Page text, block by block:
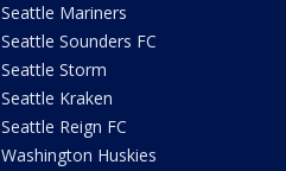
Seattle Mariners
Seattle Sounders FC
Seattle Storm
Seattle Kraken
Seattle Reign FC
Washington Huskies